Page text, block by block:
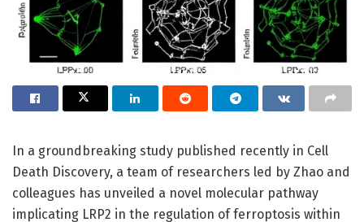
In a groundbreaking study published recently in Cell
Death Discovery, a team of researchers led by Zhao and
colleagues has unveiled a novel molecular pathway
implicating LRP2 in the regulation of ferroptosis within